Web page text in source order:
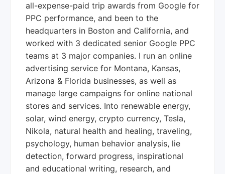
all-expense-paid trip awards from Google for
PPC performance, and been to the
headquarters in Boston and California, and
worked with 3 dedicated senior Google PPC
teams at 3 major companies. I run an online
advertising service for Montana, Kansas,
Arizona & Florida businesses, as well as
manage large campaigns for online national
stores and services. Into renewable energy,
solar, wind energy, crypto currency, Tesla,
Nikola, natural health and healing, traveling,
psychology, human behavior analysis, lie
detection, forward progress, inspirational
and educational writing, research, and